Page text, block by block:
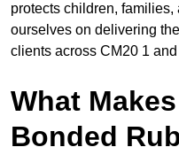
protects children,
ourselves on delivering
clients across CM20 1
What
Bonded